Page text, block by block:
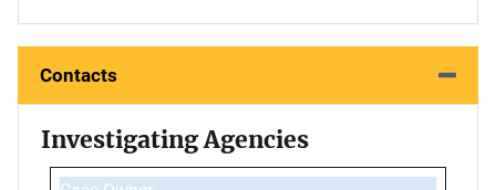
Contacts
Investigating Agencies